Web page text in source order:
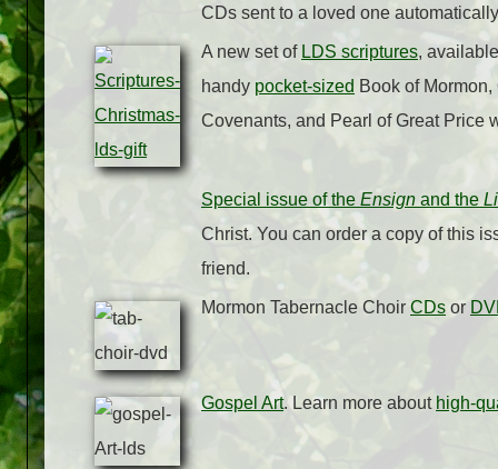
CDs sent to a loved one
A new set of LDS scriptures,
handy pocket-sized Book of
Covenants, and Pearl of Great Price
Special issue of the Ensign and the
Christ. You can order a copy of this
friend.
Mormon Tabernacle Choir CDs or
Gospel Art. Learn more about high-